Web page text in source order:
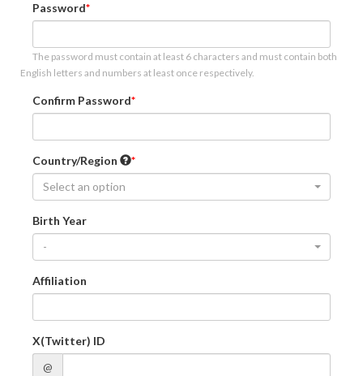
Password
The password must contain at least 6 characters and must contain both
English letters and numbers at least once respectively.
Confirm Password
Country/Region
Select an option
Birth Year
-
Affiliation
X(Twitter) ID
@